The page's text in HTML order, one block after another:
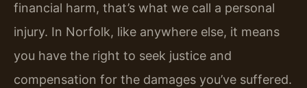
financial harm, that’s what we call a personal
injury. In Norfolk, like anywhere else, it means
you have the right to seek justice and
compensation for the damages you’ve suffered.